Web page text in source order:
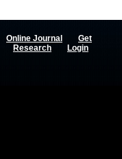
Online Journal
Get
Research
Login